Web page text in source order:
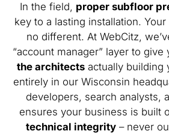
In the field, proper subfloor
key to a lasting installation.
no different. At WebCitz,
“account manager” layer to give
the architectsactually building
entirely in our Wisconsin
developers, search analysts,
ensures your business is built
technical integrity – never